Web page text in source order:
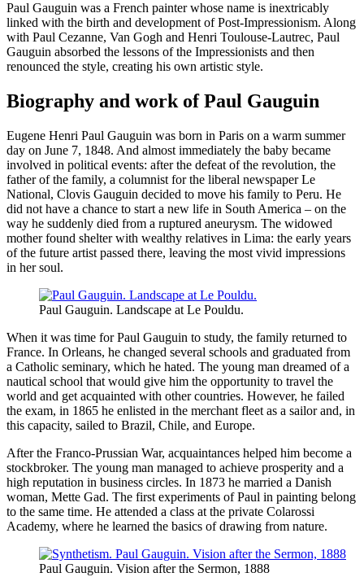
Paul Gauguin was a French painter whose name is inextricably
linked with the birth and development of Post-Impressionism. Along
with Paul Cezanne, Van Gogh and Henri Toulouse-Lautrec, Paul
Gauguin absorbed the lessons of the Impressionists and then
renounced the style, creating his own artistic style.
Biography and work of Paul Gauguin
Eugene Henri Paul Gauguin was born in Paris on a warm summer
day on June 7, 1848. And almost immediately the baby became
involved in political events: after the defeat of the revolution, the
father of the family, a columnist for the liberal newspaper Le
National, Clovis Gauguin decided to move his family to Peru. He
did not have a chance to start a new life in South America – on the
way he suddenly died from a ruptured aneurysm. The widowed
mother found shelter with wealthy relatives in Lima: the early years
of the future artist passed there, leaving the most vivid impressions
in her soul.
Paul Gauguin. Landscape at Le Pouldu.
When it was time for Paul Gauguin to study, the family returned to
France. In Orleans, he changed several schools and graduated from
a Catholic seminary, which he hated. The young man dreamed of a
nautical school that would give him the opportunity to travel the
world and get acquainted with other countries. However, he failed
the exam, in 1865 he enlisted in the merchant fleet as a sailor and, in
this capacity, sailed to Brazil, Chile, and Europe.
After the Franco-Prussian War, acquaintances helped him become a
stockbroker. The young man managed to achieve prosperity and a
high reputation in business circles. In 1873 he married a Danish
woman, Mette Gad. The first experiments of Paul in painting belong
to the same time. He attended a class at the private Colarossi
Academy, where he learned the basics of drawing from nature.
Paul Gauguin. Vision after the Sermon, 1888